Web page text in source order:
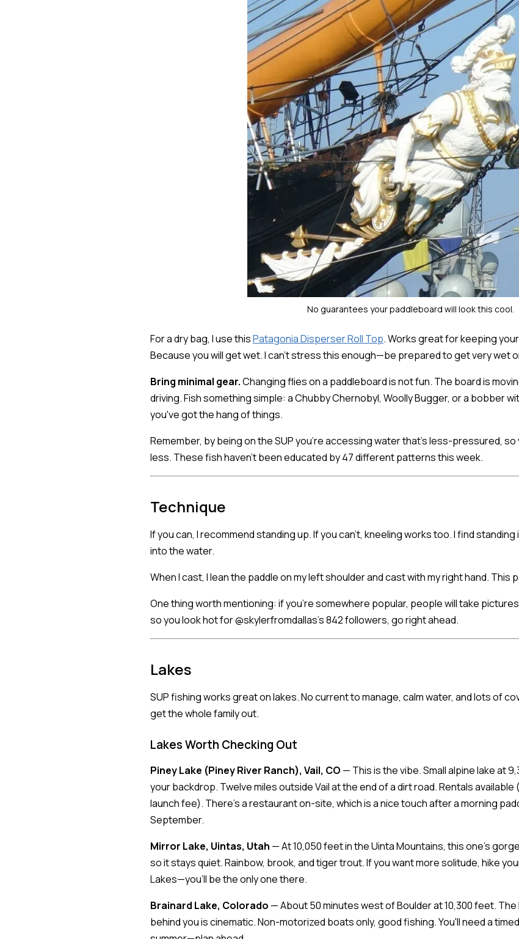
No guarantees your paddleboard will look this cool.
For a dry bag, I use thisPatagonia Disperser Roll Top. Works great for keeping
Because you will get wet. I can't stress this enough—be prepared to get very wet
Bring minimal gear.Changing flies on a paddleboard is not fun. The board is
driving. Fish something simple: a Chubby Chernobyl, Woolly Bugger, or a bobber
you've got the hang of things.
Remember, by being on the SUP you're accessing water that's less-pressured,
less. These fish haven't been educated by 47 different patterns this week.
Technique
If you can, I recommend standing up. If you can't, kneeling works too. I find
into the water.
When I cast, I lean the paddle on my left shoulder and cast with my right hand. This
One thing worth mentioning: if you're somewhere popular, people will take
so you look hot for @skylerfromdallas's 842 followers, go right ahead.
Lakes
SUP fishing works great on lakes. No current to manage, calm water, and lots of
get the whole family out.
Lakes Worth Checking Out
Piney Lake (Piney River Ranch), Vail, CO — This is the vibe. Small alpine lake at
your backdrop. Twelve miles outside Vail at the end of a dirt road. Rentals
launch fee). There's a restaurant on-site, which is a nice touch after a morning
September.
Mirror Lake, Uintas, Utah — At 10,050 feet in the Uinta Mountains, this one's
so it stays quiet. Rainbow, brook, and tiger trout. If you want more solitude, hike
Lakes—you'll be the only one there.
Brainard Lake, Colorado — About 50 minutes west of Boulder at 10,300 feet.
behind you is cinematic. Non-motorized boats only, good fishing. You'll need a